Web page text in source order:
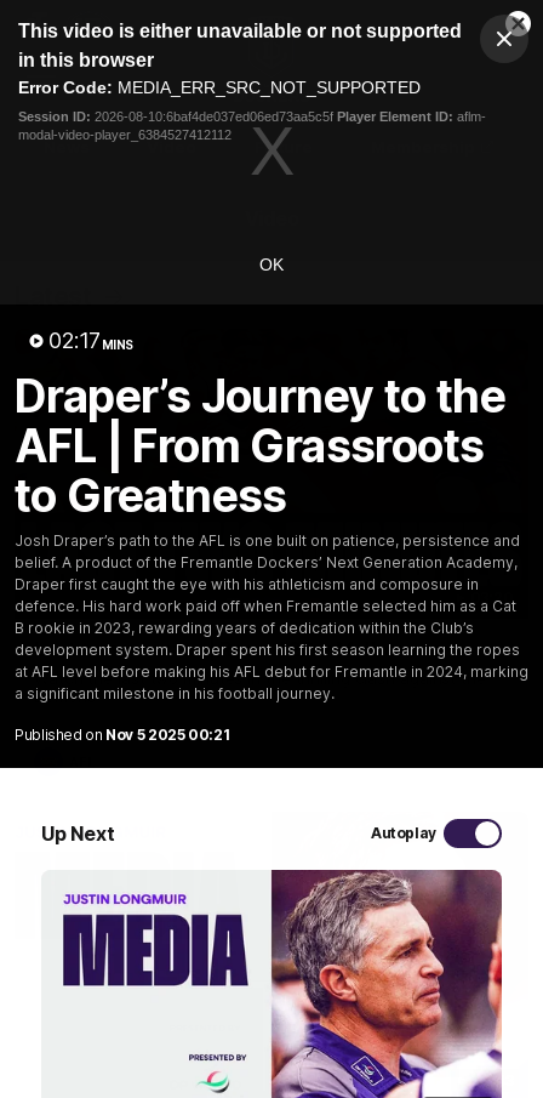
modal
This video is either unavailable or not supported
in this browser
Error Code: MEDIA_ERR_SRC_NOT_SUPPORTED
Session ID: 2026-08-10:6baf4de037ed06ed73aa5c5f Player Element ID: aflm-
modal-video-player_6384527412112
OK
02:17 MINS
Draper’s Journey to the
AFL | From Grassroots
to Greatness
Josh Draper’s path to the AFL is one built on patience, persistence and
belief. A product of the Fremantle Dockers’ Next Generation Academy,
Draper first caught the eye with his athleticism and composure in
defence. His hard work paid off when Fremantle selected him as a Cat
B rookie in 2023, rewarding years of dedication within the Club’s
development system. Draper spent his first season learning the ropes
at AFL level before making his AFL debut for Fremantle in 2024, marking
a significant milestone in his football journey.
Published on Nov 5 2025 00:21
Up Next Autoplay
Club
Logo
Menu
Logo
Fixture
03:20
Last two minutes | Round 22 v Melbourne
Watch the last two minutes in the thrilling clash against the
Demons
08:43